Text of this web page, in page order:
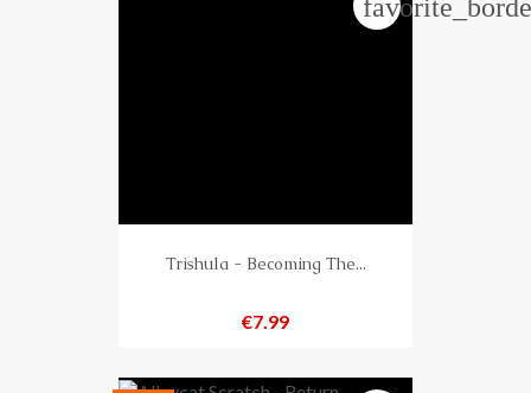
Trishula - Becoming The...
Price
€7.99